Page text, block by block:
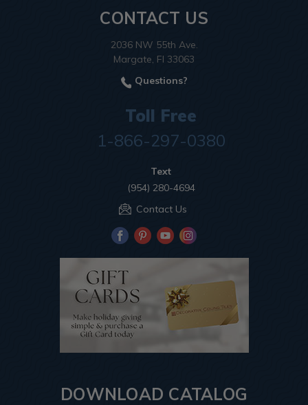
CONTACT US
2036 NW 55th Ave.
Margate, Fl 33063
Questions?
Toll Free
1-866-297-0380
Text
(954) 280-4694
Contact Us
DOWNLOAD CATALOG